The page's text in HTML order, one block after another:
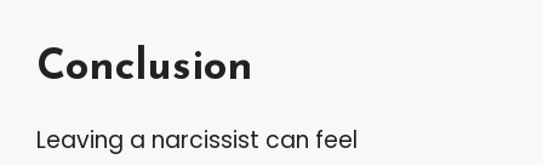
Conclusion
Leaving a narcissist can feel